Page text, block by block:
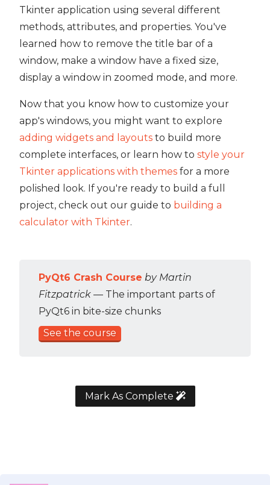
Tkinter application using several different
methods, attributes, and properties. You've
learned how to remove the title bar of a
window, make a window have a fixed size,
display a window in zoomed mode, and more.
Now that you know how to customize your
app's windows, you might want to explore
adding widgets and layouts to build more
complete interfaces, or learn how to style your
Tkinter applications with themes for a more
polished look. If you're ready to build a full
project, check out our guide to building a
calculator with Tkinter.
PyQt6 Crash Course by Martin
Fitzpatrick — The important parts of
PyQt6 in bite-size chunks
See the course
Mark As Complete